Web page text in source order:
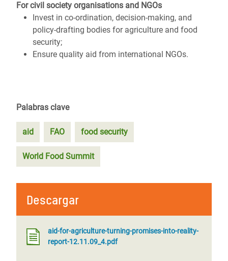
For civil society organisations and NGOs
Invest in co-ordination, decision-making, and
policy-drafting bodies for agriculture and food
security;
Ensure quality aid from international NGOs.
Palabras clave
aid FAO food security
World Food Summit
Descargar
aid-for-agriculture-turning-promises-into-reality-
report-12.11.09_4.pdf